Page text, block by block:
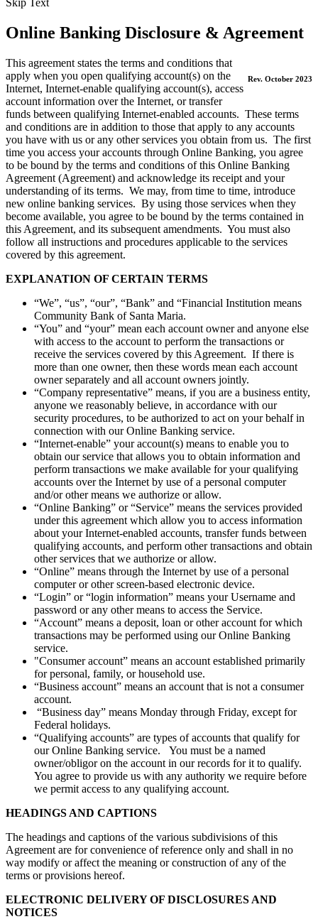
Main
Skip Text
Online Banking Disclosure & Agreement
Rev. October 2023
This agreement states the terms and conditions that
apply when you open qualifying account(s) on the
Internet, Internet-enable qualifying account(s), access
account information over the Internet, or transfer
funds between qualifying Internet-enabled accounts. These terms
and conditions are in addition to those that apply to any accounts
you have with us or any other services you obtain from us. The first
time you access your accounts through Online Banking, you agree
to be bound by the terms and conditions of this Online Banking
Agreement (Agreement) and acknowledge its receipt and your
understanding of its terms. We may, from time to time, introduce
new online banking services. By using those services when they
become available, you agree to be bound by the terms contained in
this Agreement, and its subsequent amendments. You must also
follow all instructions and procedures applicable to the services
covered by this agreement.
EXPLANATION OF CERTAIN TERMS
“We”, “us”, “our”, “Bank” and “Financial Institution means
Community Bank of Santa Maria.
“You” and “your” mean each account owner and anyone else
with access to the account to perform the transactions or
receive the services covered by this Agreement. If there is
more than one owner, then these words mean each account
owner separately and all account owners jointly.
“Company representative” means, if you are a business entity,
anyone we reasonably believe, in accordance with our
security procedures, to be authorized to act on your behalf in
connection with our Online Banking service.
“Internet-enable” your account(s) means to enable you to
obtain our service that allows you to obtain information and
perform transactions we make available for your qualifying
accounts over the Internet by use of a personal computer
and/or other means we authorize or allow.
“Online Banking” or “Service” means the services provided
under this agreement which allow you to access information
about your Internet-enabled accounts, transfer funds between
qualifying accounts, and perform other transactions and obtain
other services that we authorize or allow.
“Online” means through the Internet by use of a personal
computer or other screen-based electronic device.
“Login” or “login information” means your Username and
password or any other means to access the Service.
“Account” means a deposit, loan or other account for which
transactions may be performed using our Online Banking
service.
"Consumer account” means an account established primarily
for personal, family, or household use.
“Business account” means an account that is not a consumer
account.
“Business day” means Monday through Friday, except for
Federal holidays.
“Qualifying accounts” are types of accounts that qualify for
our Online Banking service. You must be a named
owner/obligor on the account in our records for it to qualify.
You agree to provide us with any authority we require before
we permit access to any qualifying account.
HEADINGS AND CAPTIONS
The headings and captions of the various subdivisions of this
Agreement are for convenience of reference only and shall in no
way modify or affect the meaning or construction of any of the
terms or provisions hereof.
ELECTRONIC DELIVERY OF DISCLOSURES AND
NOTICES